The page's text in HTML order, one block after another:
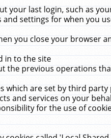
your last login, such as
settings for when you
you close your browser
in to the site
the previous operations
which are set by third
and services on your
for the use of